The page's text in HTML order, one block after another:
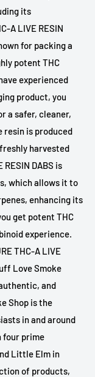
its
A LIVE RESIN
for packing a
potent THC
experienced
product, you
a safer, cleaner,
resin is produced
harvested
DABS is
which allows it to
enhancing its
get potent THC
experience.
THC-A LIVE
Love Smoke
and
Shop is the
in and around
four prime
Little Elm in
of products,